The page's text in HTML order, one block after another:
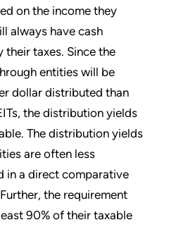
on the income they
always have cash
their taxes. Since the
entities will be
dollar distributed than
the distribution yields
The distribution yields
are often less
in a direct comparative
the requirement
90% of their taxable